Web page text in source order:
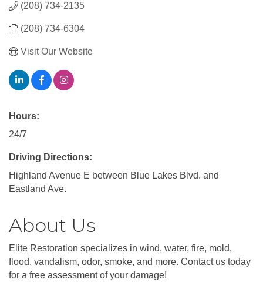
(208) 734-2135
(208) 734-6304
Visit Our Website
Hours:
24/7
Driving Directions:
Highland Avenue E between Blue Lakes Blvd. and
Eastland Ave.
About Us
Elite Restoration specializes in wind, water, fire, mold,
flood, vandalism, odor, smoke, and more. Contact us today
for a free assessment of your damage!